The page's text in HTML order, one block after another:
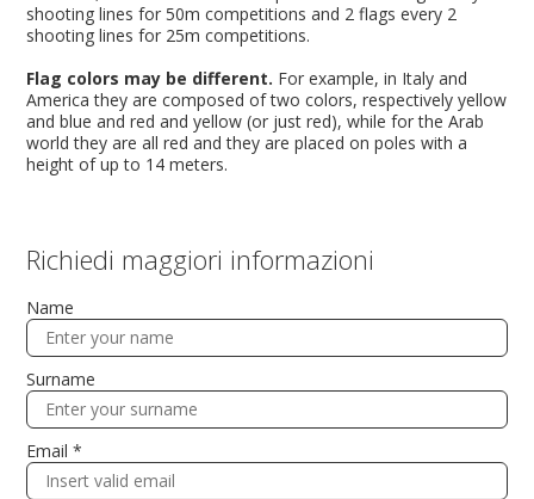
shooting lines for 50m competitions and 2 flags every 2
shooting lines for 25m competitions.
Flag colors may be different. For example, in Italy and
America they are composed of two colors, respectively yellow
and blue and red and yellow (or just red), while for the Arab
world they are all red and they are placed on poles with a
height of up to 14 meters.
Richiedi maggiori informazioni
Name
Surname
Email *